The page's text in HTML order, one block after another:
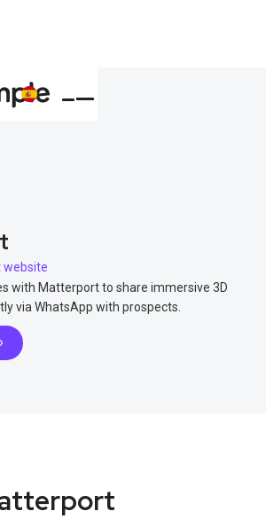
website
with Matterport to share immersive 3D
via WhatsApp with prospects.